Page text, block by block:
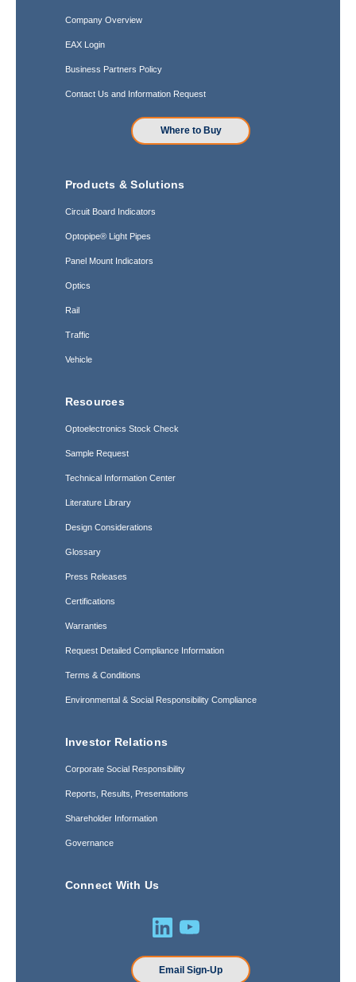
Company Overview
EAX Login
Business Partners Policy
Contact Us and Information Request
Where to Buy
Products & Solutions
Circuit Board Indicators
Optopipe® Light Pipes
Panel Mount Indicators
Optics
Rail
Traffic
Vehicle
Resources
Optoelectronics Stock Check
Sample Request
Technical Information Center
Literature Library
Design Considerations
Glossary
Press Releases
Certifications
Warranties
Request Detailed Compliance Information
Terms & Conditions
Environmental & Social Responsibility Compliance
Investor Relations
Corporate Social Responsibility
Reports, Results, Presentations
Shareholder Information
Governance
Connect With Us
Email Sign-Up